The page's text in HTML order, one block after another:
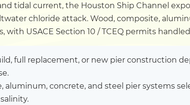
Service Areas
Calculators
Projects
tidal current, the Houston Ship Channel
chloride attack. Wood, composite,
with USACE Section 10 / TCEQ permits
full replacement, or new pier construction
aluminum, concrete, and steel pier systems